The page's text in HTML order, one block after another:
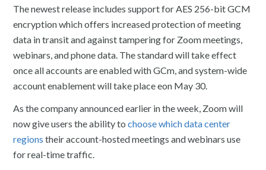
The newest release includes support for AES 256-bit GCM
encryption which offers increased protection of meeting
data in transit and against tampering for Zoom meetings,
webinars, and phone data. The standard will take effect
once all accounts are enabled with GCm, and system-wide
account enablement will take place eon May 30.
As the company announced earlier in the week, Zoom will
now give users the ability to choose which data center
regions their account-hosted meetings and webinars use
for real-time traffic.